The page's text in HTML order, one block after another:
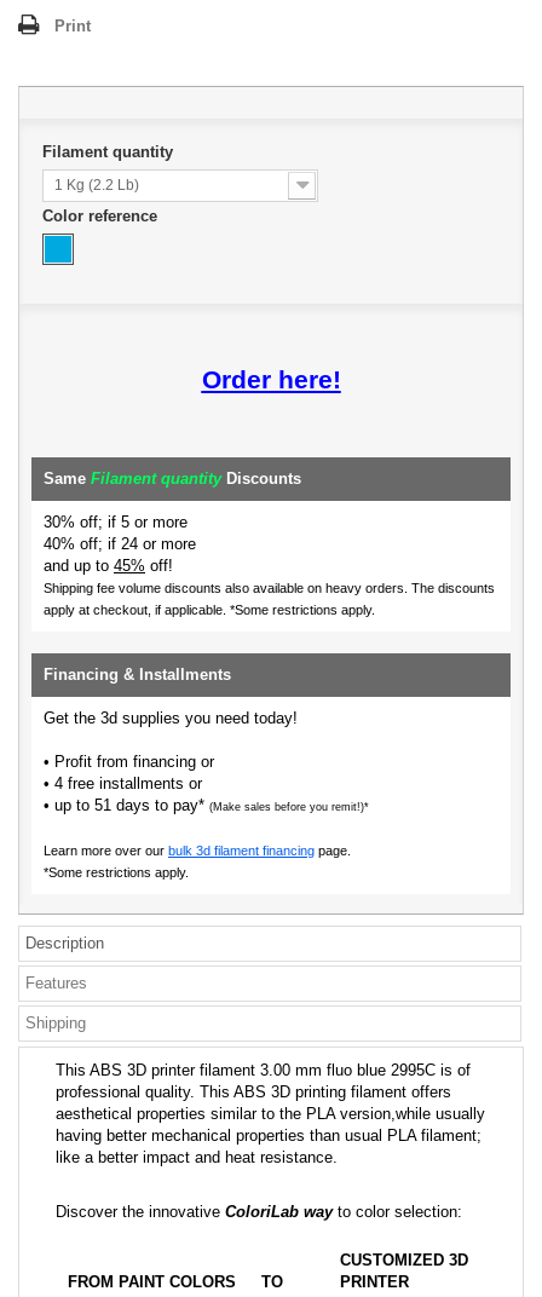
Print
Filament quantity
1 Kg (2.2 Lb)
Color reference
Order here!
Same Filament quantityDiscounts
30% off; if 5 or more
40% off; if 24 or more
and up to 45% off!
Shipping fee volume discounts also available on heavy orders. The discounts
apply at checkout, if applicable. *Some restrictions apply.
Financing & Installments
Get the 3d supplies you need today!
• Profit from financing or
• 4 free installments or
• up to 51 days to pay* (Make sales before you remit!)*
Learn more over our bulk 3d filament financing page.
*Some restrictions apply.
Description
Features
Shipping
This ABS 3D printer filament 3.00 mm fluo blue 2995C is of
professional quality. This ABS 3D printing filament offers
aesthetical properties similar to the PLA version,while usually
having better mechanical properties than usual PLA filament;
like a better impact and heat resistance.
Discover the innovative ColoriLab wayto color selection:
FROM PAINT COLORS TO
CUSTOMIZED 3D
PRINTER